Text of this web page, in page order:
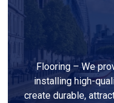
Flooring – We
installing high-
create durable,